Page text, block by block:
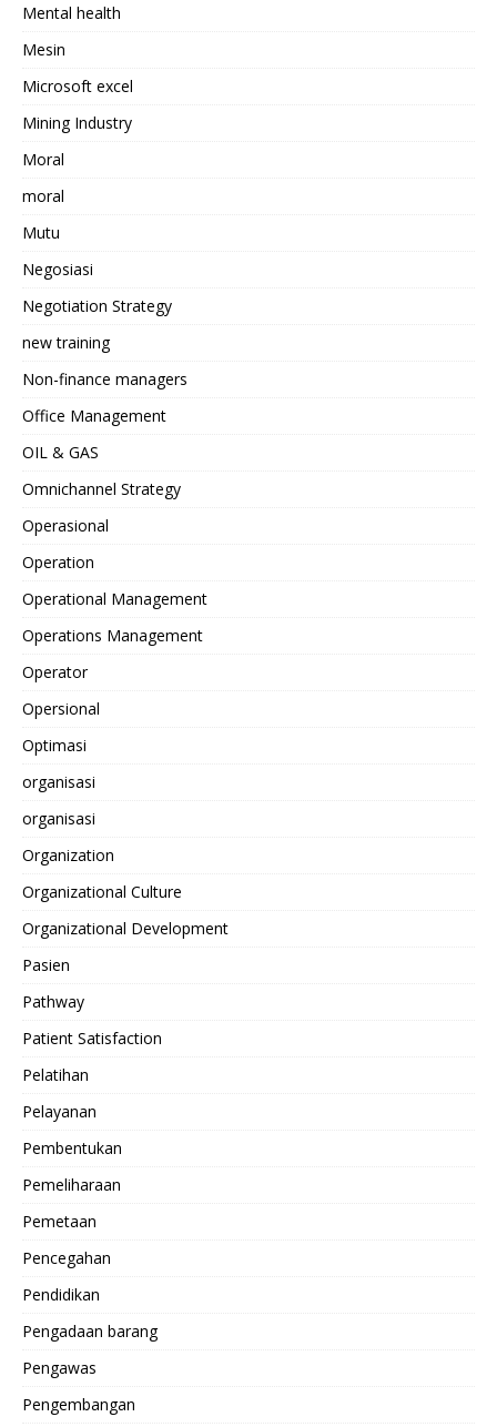
Mental health
Mesin
Microsoft excel
Mining Industry
Moral
moral
Mutu
Negosiasi
Negotiation Strategy
new training
Non-finance managers
Office Management
OIL & GAS
Omnichannel Strategy
Operasional
Operation
Operational Management
Operations Management
Operator
Opersional
Optimasi
organisasi
organisasi
Organization
Organizational Culture
Organizational Development
Pasien
Pathway
Patient Satisfaction
Pelatihan
Pelayanan
Pembentukan
Pemeliharaan
Pemetaan
Pencegahan
Pendidikan
Pengadaan barang
Pengawas
Pengembangan